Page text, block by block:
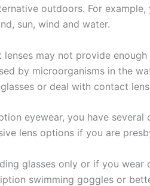
outdoors. For
sun, wind and water.
may not provide
by microorganisms in the
or deal with contact
eyewear, you have
lens options if you are
glasses only or if you
swimming goggles or